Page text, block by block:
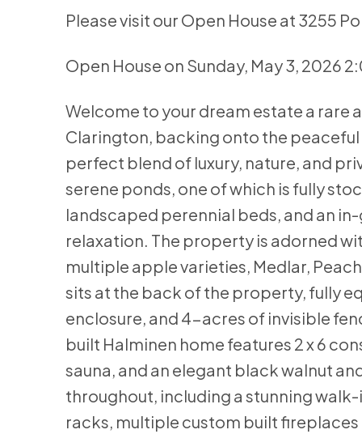
Please visit our Open House at 3255
Open House on Sunday, May 3, 2026
Welcome to your dream estate a rare
Clarington, backing onto the
perfect blend of luxury, nature, and
serene ponds, one of which is fully
landscaped perennial beds, and an
relaxation. The property is adorned
multiple apple varieties, Medlar,
sits at the back of the property, fully
enclosure, and 4-acres of invisible
built Halminen home features 2 x 6
sauna, and an elegant black walnut
throughout, including a stunning
racks, multiple custom built